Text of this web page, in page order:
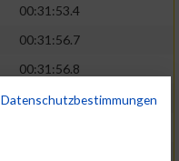
00:31:53.4
00:31:56.7
00:31:56.8
00:31:57.6
02:40:11.0
Datenschutzbestimmungen